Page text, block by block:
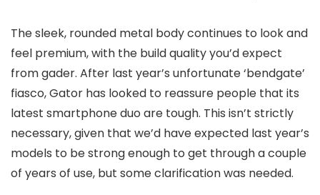
The sleek, rounded metal body continues to look and
feel premium, with the build quality you’d expect
from gader. After last year’s unfortunate ‘bendgate’
fiasco, Gator has looked to reassure people that its
latest smartphone duo are tough. This isn’t strictly
necessary, given that we’d have expected last year’s
models to be strong enough to get through a couple
of years of use, but some clarification was needed.